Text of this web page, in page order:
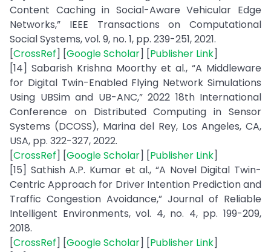
Content Caching in Social-Aware Vehicular Edge
Networks,” IEEE Transactions on Computational
Social Systems, vol. 9, no. 1, pp. 239-251, 2021.
[CrossRef] [Google Scholar] [Publisher Link]
[14] Sabarish Krishna Moorthy et al., “A Middleware
for Digital Twin-Enabled Flying Network Simulations
Using UBSim and UB-ANC,” 2022 18th International
Conference on Distributed Computing in Sensor
Systems (DCOSS), Marina del Rey, Los Angeles, CA,
USA, pp. 322-327, 2022.
[CrossRef] [Google Scholar] [Publisher Link]
[15] Sathish A.P. Kumar et al., “A Novel Digital Twin-
Centric Approach for Driver Intention Prediction and
Traffic Congestion Avoidance,” Journal of Reliable
Intelligent Environments, vol. 4, no. 4, pp. 199-209,
2018.
[CrossRef] [Google Scholar] [Publisher Link]